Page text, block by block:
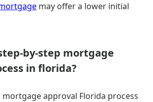
may offer a lower initial
by-step mortgage
in florida?
mortgage approval Florida process